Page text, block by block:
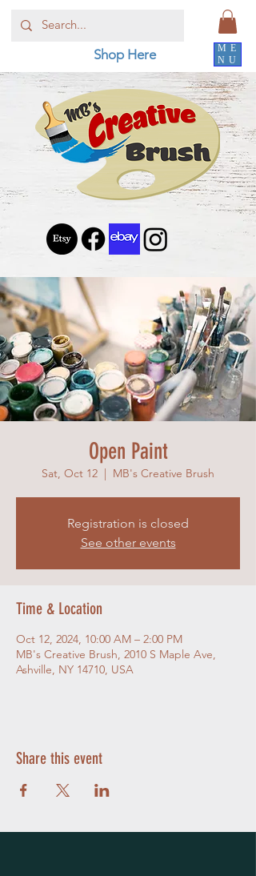
ME
NU
Shop Here
Open Paint
Sat, Oct 12
  |
MB's Creative Brush
Registration is closed
See other events
Time & Location
Oct 12, 2024, 10:00 AM – 2:00 PM
MB's Creative Brush, 2010 S Maple Ave,
Ashville, NY 14710, USA
Share this event